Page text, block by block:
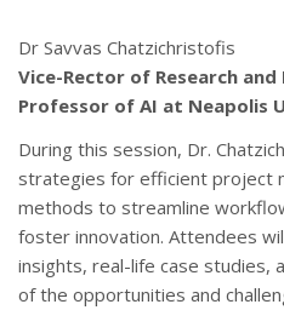
Dr Savvas Chatzichristofis
Vice-Rector of Research
Professor of AI at Neapolis
During this session, Dr.
strategies for efficient project
methods to streamline
foster innovation. Attendees
insights, real-life case studies,
of the opportunities and